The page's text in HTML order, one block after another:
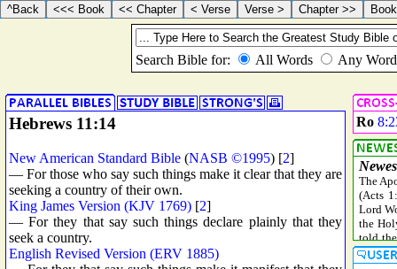
Hebrews 11:14
New American Standard Bible (NASB ©1995) [2]
— For those who say such things make it clear that they are
seeking a country of their own.
King James Version (KJV 1769) [2]
— For they that say such things declare plainly that they
seek a country.
English Revised Version (ERV 1885)
Ro